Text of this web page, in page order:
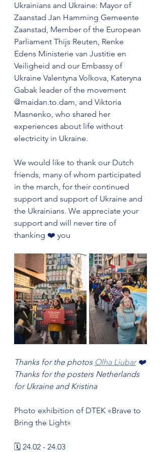
Ukrainians and Ukraine: Mayor of
Zaanstad Jan Hamming Gemeente
Zaanstad, Member of the European
Parliament Thijs Reuten, Renke
Edens Ministerie van Justitie en
Veiligheid and our Embassy of
Ukraine Valentyna Volkova, Kateryna
Gabak leader of the movement
@maidan.to.dam, and Viktoria
Masnenko, who shared her
experiences about life without
electricity in Ukraine.
We would like to thank our Dutch
friends, many of whom participated
in the march, for their continued
support and support of Ukraine and
the Ukrainians. We appreciate your
support and will never tire of
thanking ❤️ you
Thanks for the photos Olha Liubar ❤️
Thanks for the posters Netherlands
for Ukraine and Kristina
Photo exhibition of DTEK «Brave to
Bring the Light»
🗓️ 24.02 - 24.03